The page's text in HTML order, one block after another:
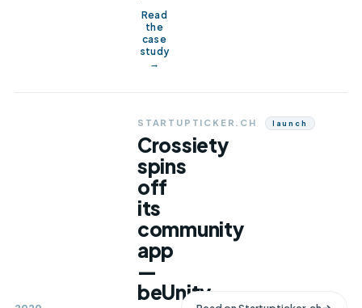
Read
the
case
study
→
STARTUPTICKER.CH Launch
Crossiety
spins
off
its
community
app
—
beUnity